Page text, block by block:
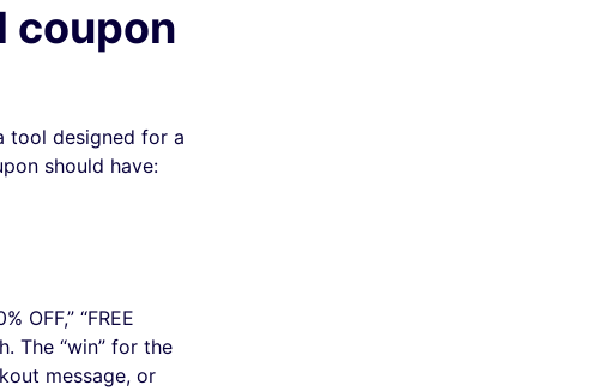
coupon
tool designed for a
should have:
OFF,” “FREE
The “win” for the
message, or